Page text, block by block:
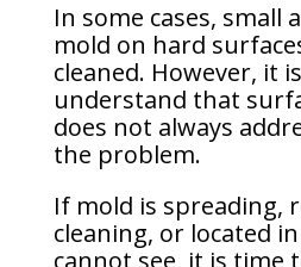
In some cases, small
mold on hard
cleaned. However, it
understand that
does not always
the problem.
If mold is spreading,
cleaning, or located